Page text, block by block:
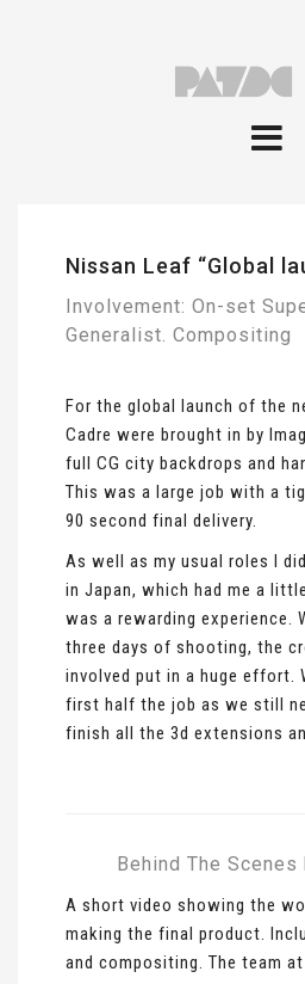
Nissan Leaf “Global
Involvement: On-set
Generalist. Compositing
For the global launch of the
Cadre were brought in by
full CG city backdrops and
This was a large job with a
90 second final delivery.
As well as my usual roles I
in Japan, which had me a
was a rewarding experience.
three days of shooting, the
involved put in a huge effort.
first half the job as we still
finish all the 3d extensions
Behind The Scenes
A short video showing the
making the final product.
and compositing. The team